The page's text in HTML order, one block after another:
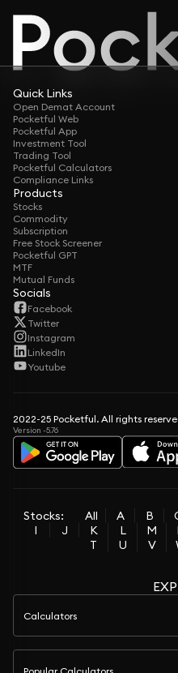
Quick Links
Open Demat Account
Pocketful Web
Pocketful App
Investment Tool
Trading Tool
Pocketful Calculators
Compliance Links
Products
Stocks
Commodity
Subscription
Free Stock Screener
Pocketful GPT
MTF
Mutual Funds
Socials
Facebook
Twitter
Instagram
LinkedIn
Youtube
2022-25 Pocketful. All rights
Version -5.76
Stocks: All A B
I
J K L M
T
U V
Calculators
Popular Calculators